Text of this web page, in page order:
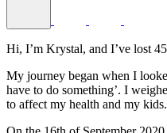
Hi, I’m Krystal, and I’ve lost
My journey began when I
have to do something’. I
to affect my health and my kids.